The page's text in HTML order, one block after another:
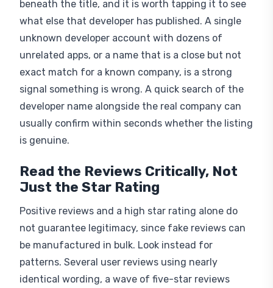
what else that developer has published. A single
unknown developer account with dozens of
unrelated apps, or a name that is a close but not
exact match for a known company, is a strong
signal something is wrong. A quick search of the
developer name alongside the real company can
usually confirm within seconds whether the listing
is genuine.
Just the Star Rating
Positive reviews and a high star rating alone do
not guarantee legitimacy, since fake reviews can
be manufactured in bulk. Look instead for
patterns. Several user reviews using nearly
identical wording, a wave of five-star reviews
posted around the same release date, or reviewer